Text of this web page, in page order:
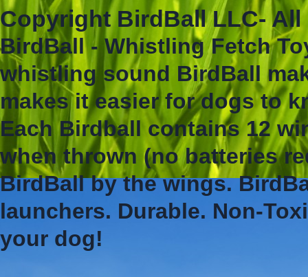
Copyright BirdBall LLC-
BirdBall - Whistling Fetch
whistling sound BirdBall
makes it easier for dogs to
Each Birdball contains 12
when thrown (no batteries
BirdBall by the wings.
launchers. Durable. Non-
your dog!